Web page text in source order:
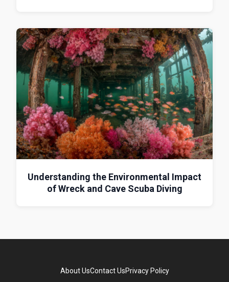
Understanding the Environmental Impact
of Wreck and Cave Scuba Diving
About UsContact UsPrivacy Policy